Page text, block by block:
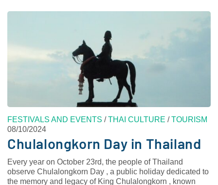
FESTIVALS AND EVENTS /THAI CULTURE /TOURISM
08/10/2024
Chulalongkorn Day in Thailand
Every year on October 23rd, the people of Thailand
observe Chulalongkorn Day , a public holiday dedicated to
the memory and legacy of King Chulalongkorn , known